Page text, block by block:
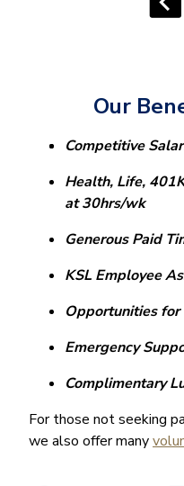
Our
Competitive
Health, Life,
at 30hrs/wk
Generous Paid
KSL Employee
Opportunities for
Emergency
Complimentary
For those not seeking
we also offer many